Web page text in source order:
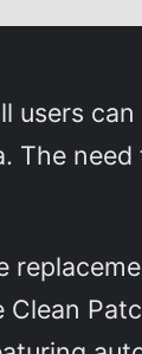
users
The
Clean